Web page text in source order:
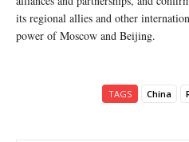
its regional allies and other
power of Moscow and Beijing.
TAGS China